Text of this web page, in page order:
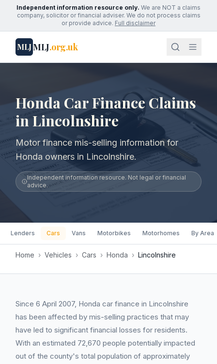
Independent information resource only. We are NOT a claims
company, solicitor or financial adviser. We do not process claims
or provide advice. Full disclaimer
MLJMLJ.org.uk
Honda Car Finance Claims
in Lincolnshire
Motor finance mis-selling information for
Honda owners in Lincolnshire.
Independent information resource. Not legal or financial
advice.
Lenders Cars Vans Motorbikes Motorhomes By Area
Home › Vehicles › Cars › Honda › Lincolnshire
Since 6 April 2007, Honda car finance in Lincolnshire
has been affected by mis-selling practices that may
have led to significant financial losses for residents.
With an estimated 72,670 people potentially impacted
out of the county's total population of approximately